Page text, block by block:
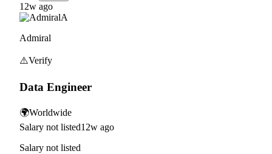
12w ago
A
Admiral
⚠️Verify
Data Engineer
🌍Worldwide
Salary not listed12w ago
Salary not listed